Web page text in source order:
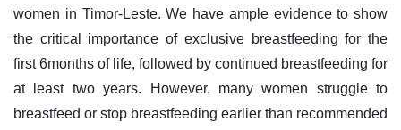
women in Timor-Leste. We have ample evidence to show
the critical importance of exclusive breastfeeding for the
first 6months of life, followed by continued breastfeeding for
at least two years. However, many women struggle to
breastfeed or stop breastfeeding earlier than recommended